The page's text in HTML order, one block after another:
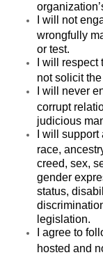
I will not
wrongfully
or test.
I will
not solicit
I will never
corrupt
judicious
I will
race,
creed, sex,
gender
status,
legislation.
I agree to
hosted and